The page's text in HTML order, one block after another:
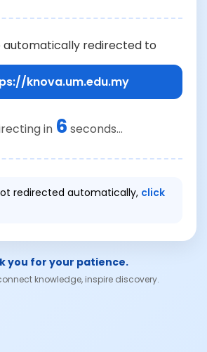
automatically redirected to
knova.um.edu.my
in 6 seconds...
redirected automatically, click
you for your patience.
knowledge, inspire discovery.